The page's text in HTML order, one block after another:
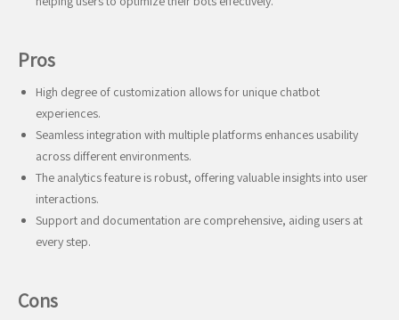
Pros
High degree of customization allows for unique chatbot
experiences.
Seamless integration with multiple platforms enhances usability
across different environments.
The analytics feature is robust, offering valuable insights into user
interactions.
Support and documentation are comprehensive, aiding users at
every step.
Cons